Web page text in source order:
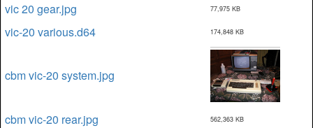
vic 20 gear.jpg
77,975 KB
vic-20 various.d64 174,848 KB
cbm vic-20 system.jpg
cbm vic-20 rear.jpg 562,363 KB